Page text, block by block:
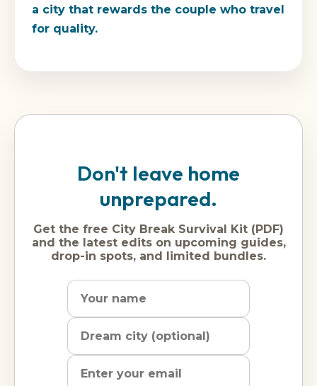
a city that rewards the couple who travel
for quality.
Don't leave home
unprepared.
Get the free City Break Survival Kit (PDF)
and the latest edits on upcoming guides,
drop-in spots, and limited bundles.